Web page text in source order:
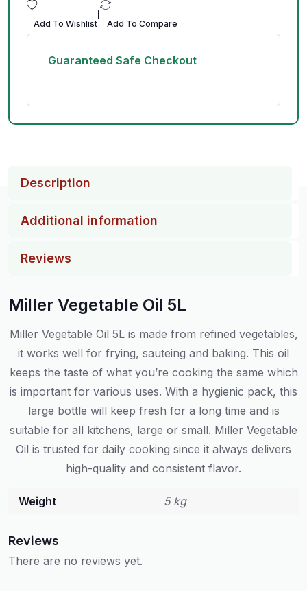
Add To Wishlist Add To Compare
Guaranteed Safe Checkout
Description
Additional information
Reviews
Miller Vegetable Oil 5L
Miller Vegetable Oil 5L is made from refined vegetables,
it works well for frying, sauteing and baking. This oil
keeps the taste of what you’re cooking the same which
is important for various uses. With a hygienic pack, this
large bottle will keep fresh for a long time and is
suitable for all kitchens, large or small. Miller Vegetable
Oil is trusted for daily cooking since it always delivers
high-quality and consistent flavor.
Weight 5 kg
Reviews
There are no reviews yet.